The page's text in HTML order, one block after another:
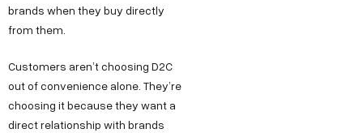
brands when they buy directly
from them.
Customers aren’t choosing D2C
out of convenience alone. They’re
choosing it because they want a
direct relationship with brands